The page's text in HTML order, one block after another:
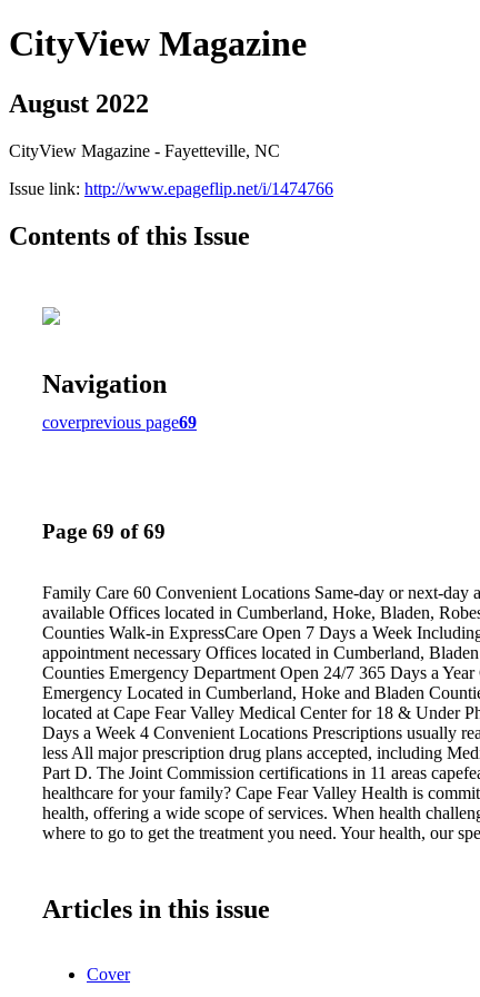
CityView Magazine
August 2022
CityView Magazine - Fayetteville, NC
Issue link: http://www.epageflip.net/i/1474766
Contents of this Issue
Navigation
coverprevious page69
Page 69 of 69
Family Care 60 Convenient Locations Same-day or next-day
available Offices located in Cumberland, Hoke, Bladen,
Counties Walk-in ExpressCare Open 7 Days a Week
appointment necessary Offices located in Cumberland,
Counties Emergency Department Open 24/7 365 Days a
Emergency Located in Cumberland, Hoke and Bladen
located at Cape Fear Valley Medical Center for 18 & Under
Days a Week 4 Convenient Locations Prescriptions usually
less All major prescription drug plans accepted, including
Part D. The Joint Commission certifications in 11 areas
healthcare for your family? Cape Fear Valley Health is
health, offering a wide scope of services. When health
where to go to get the treatment you need. Your health, our
Articles in this issue
Cover